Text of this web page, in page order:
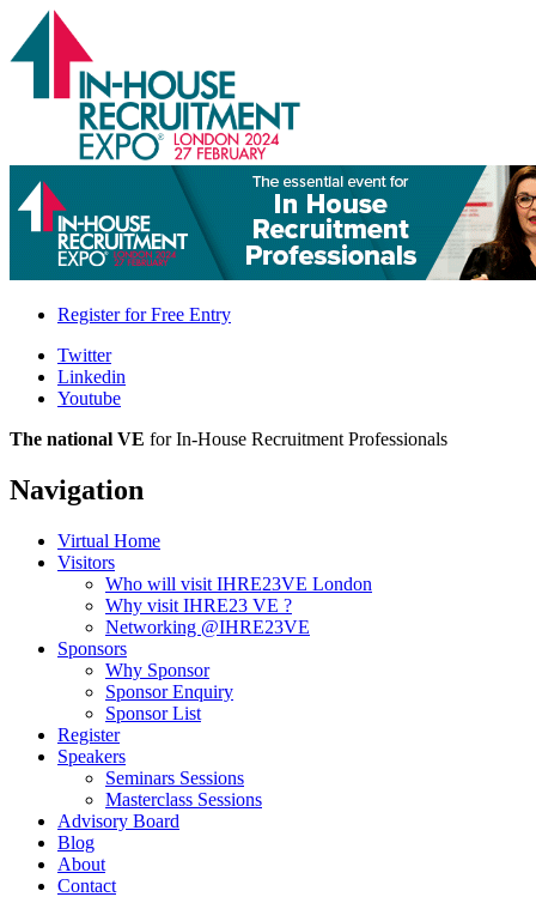
Register forFree Entry
Twitter
Linkedin
Youtube
The national VE for In-House Recruitment Professionals
Navigation
Virtual Home
Visitors
Who will visit IHRE23VE London
Why visit IHRE23 VE ?
Networking @IHRE23VE
Sponsors
Why Sponsor
Sponsor Enquiry
Sponsor List
Register
Speakers
Seminars Sessions
Masterclass Sessions
Advisory Board
Blog
About
Contact